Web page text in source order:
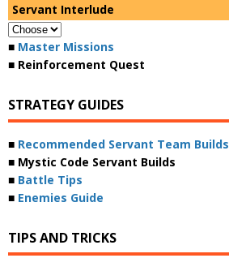
Servant Interlude
■ Master Missions
■ Reinforcement Quest
STRATEGY GUIDES
■ Recommended Servant Team Builds
■ Mystic Code Servant Builds
■ Battle Tips
■ Enemies Guide
TIPS AND TRICKS